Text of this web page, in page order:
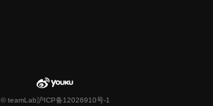
© teamLab沪ICP备12026910号-1